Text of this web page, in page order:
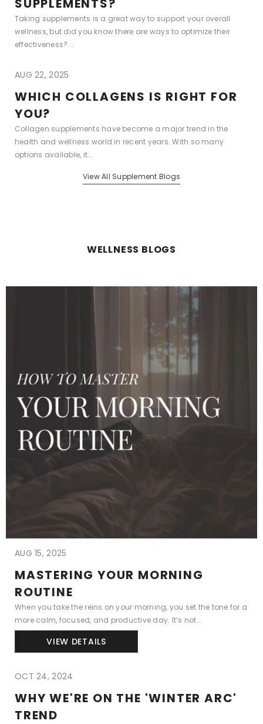
SUPPLEMENTS?
Taking supplements is a great way to support your overall
wellness, but did you know there are ways to optimize their
effectiveness?...
AUG 22, 2025
WHICH COLLAGENS IS RIGHT FOR
YOU?
Collagen supplements have become a major trend in the
health and wellness world in recent years. With so many
options available, it...
View All Supplement Blogs
WELLNESS BLOGS
AUG 15, 2025
MASTERING YOUR MORNING
ROUTINE
When you take the reins on your morning, you set the tone for a
more calm, focused, and productive day. It’s not...
VIEW DETAILS
OCT 24, 2024
WHY WE'RE ON THE 'WINTER ARC'
TREND